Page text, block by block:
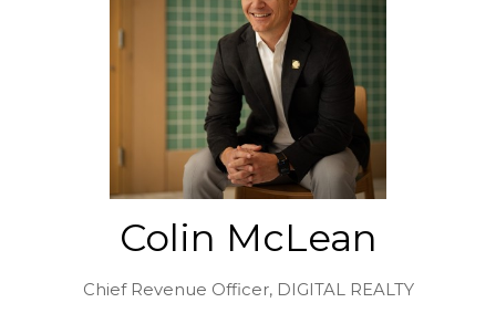
Colin McLean
Chief Revenue Officer, DIGITAL REALTY